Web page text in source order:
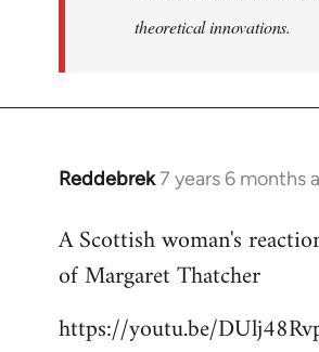
theoretical innovations.
Reddebrek7 years 6 months
In
to
Welcome
libcom.org
A Scottish woman's
of Margaret Thatcher
https://youtu.be/